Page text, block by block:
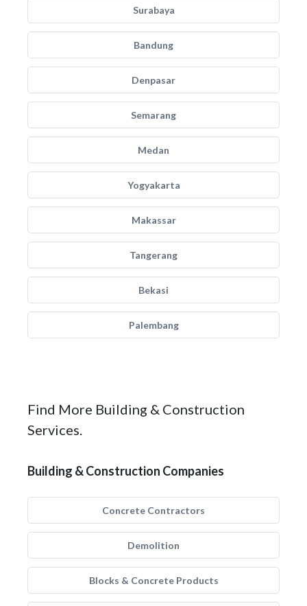
Surabaya
Bandung
Denpasar
Semarang
Medan
Yogyakarta
Makassar
Tangerang
Bekasi
Palembang
Find More Building & Construction
Services.
Building & Construction Companies
Concrete Contractors
Demolition
Blocks & Concrete Products